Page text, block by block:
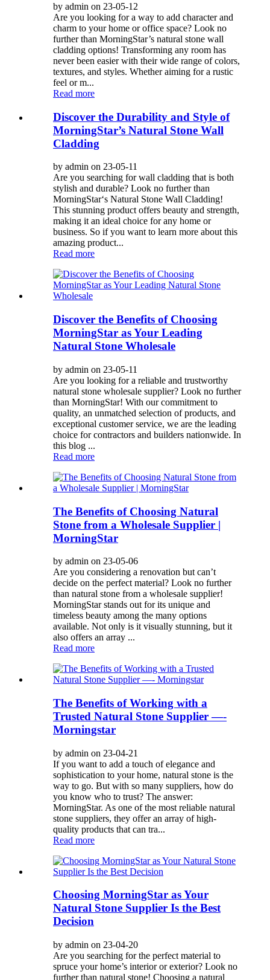
by admin on 23-05-12
Are you looking for a way to add character and
charm to your home or office space? Look no
further than MorningStar’s natural stone wall
cladding options! Transforming any room has
never been easier with their wide range of colors,
textures, and styles. Whether aiming for a rustic
feel or m...
Read more
Discover the Durability and Style of
MorningStar’s Natural Stone Wall
Cladding
by admin on 23-05-11
Are you searching for wall cladding that is both
stylish and durable? Look no further than
MorningStar‘s Natural Stone Wall Cladding!
This stunning product offers beauty and strength,
making it an ideal choice for any home or
business. So if you want to learn more about this
amazing product...
Read more
Discover the Benefits of Choosing
MorningStar as Your Leading
Natural Stone Wholesale
by admin on 23-05-11
Are you looking for a reliable and trustworthy
natural stone wholesale supplier? Look no further
than MorningStar! With our commitment to
quality, an unmatched selection of products, and
exceptional customer service, we are the leading
choice for contractors and builders nationwide. In
this blog ...
Read more
The Benefits of Choosing Natural
Stone from a Wholesale Supplier |
MorningStar
by admin on 23-05-06
Are you considering a renovation but can’t
decide on the perfect material? Look no further
than natural stone from a wholesale supplier!
MorningStar stands out for its unique and
timeless beauty among the many options
available. Not only is it visually stunning, but it
also offers an array ...
Read more
The Benefits of Working with a
Trusted Natural Stone Supplier —-
Morningstar
by admin on 23-04-21
If you want to add a touch of elegance and
sophistication to your home, natural stone is the
way to go. But with so many suppliers, how do
you know who to trust? The answer:
MorningStar. As one of the most reliable natural
stone suppliers, they offer an array of high-
quality products that can tra...
Read more
Choosing MorningStar as Your
Natural Stone Supplier Is the Best
Decision
by admin on 23-04-20
Are you searching for the perfect material to
spruce your home’s interior or exterior? Look no
further than natural stone! Choosing a natural